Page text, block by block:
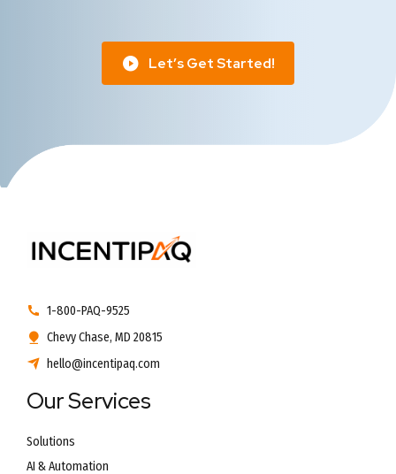
Let’s Get Started!
1-800-PAQ-9525
Chevy Chase, MD 20815
hello@incentipaq.com
Our Services
Solutions
AI & Automation